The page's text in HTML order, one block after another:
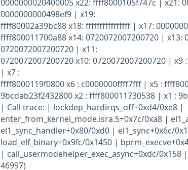
0000000020400005 x22: ffff8000105f747c | x21:
0000000000498ef9 | x19:
ffff80002a39bc88 x18: ffffffffffffffff | x17:
ffff800011700a88 x14: 0720072007200720 | x13:
0720072007200720 | x11:
0720072007200720 x10: 0720072007200720 |
| x7 :
ffff8000119f0800 x6 : c0000000ffff7fff | x5 :
9bcdab23f2432800 x2 : ffff800011730538 | x1 :
| Call trace: | lockdep_hardirqs_off+0xd4/0xe8 |
enter_from_kernel_mode.isra.5+0x7c/0xa8 |
el1_sync_handler+0x80/0xd0 | el1_sync+0x6c/
load_elf_binary+0x9fc/0x1450 |
| call_usermodehelper_exec_async+0xdc/0x158
46997)